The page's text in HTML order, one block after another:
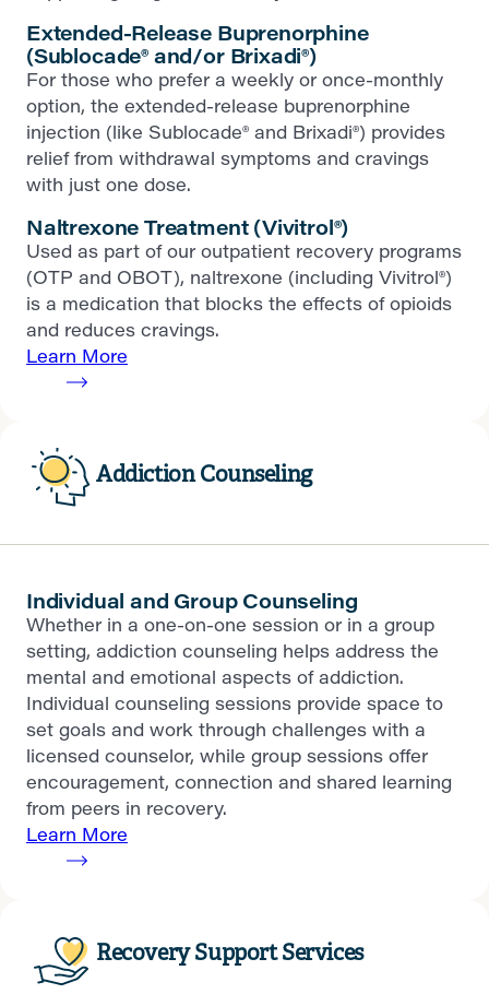
Extended-Release Buprenorphine
(Sublocade® and/or Brixadi®)
For those who prefer a weekly or once-monthly
option, the extended-release buprenorphine
injection (like Sublocade® and Brixadi®) provides
relief from withdrawal symptoms and cravings
with just one dose.
Naltrexone Treatment (Vivitrol®)
Used as part of our outpatient recovery programs
(OTP and OBOT), naltrexone (including Vivitrol®)
is a medication that blocks the effects of opioids
and reduces cravings.
Learn More
Addiction Counseling
Individual and Group Counseling
Whether in a one-on-one session or in a group
setting, addiction counseling helps address the
mental and emotional aspects of addiction.
Individual counseling sessions provide space to
set goals and work through challenges with a
licensed counselor, while group sessions offer
encouragement, connection and shared learning
from peers in recovery.
Learn More
Recovery Support Services